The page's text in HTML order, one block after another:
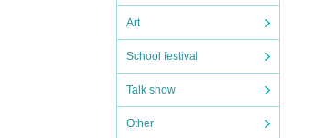
Art
School festival
Talk show
Other